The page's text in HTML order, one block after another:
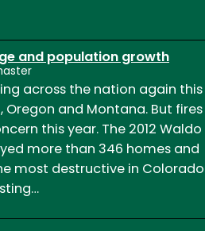
and population growth
across the nation again this
Oregon and Montana. But fires
this year. The 2012 Waldo
more than 346 homes and
most destructive in Colorado